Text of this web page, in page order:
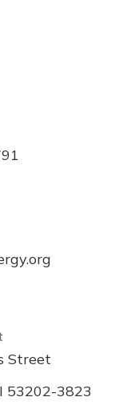
Street
53202-3823